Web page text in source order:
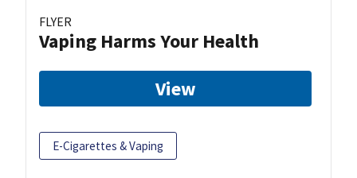
FLYER
Vaping Harms Your Health
View
E-Cigarettes & Vaping